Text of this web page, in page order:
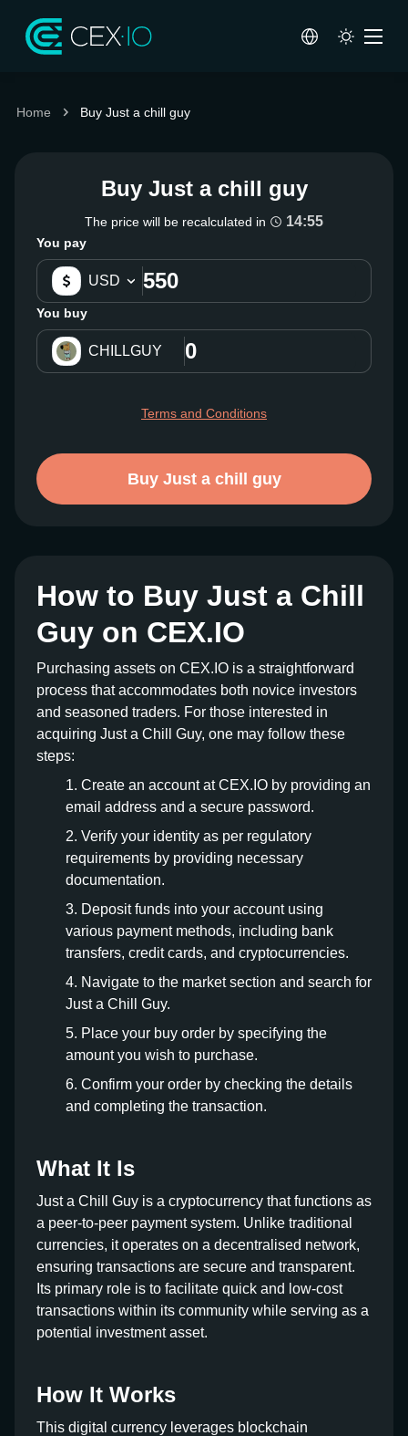
Home Buy Just a chill guy
Buy Just a chill guy
The price will be recalculated in 14:55
You pay
USD
You buy
CHILLGUY
Terms and Conditions
Buy Just a chill guy
How to Buy Just a Chill
Guy on CEX.IO
Purchasing assets on CEX.IO is a straightforward
process that accommodates both novice investors
and seasoned traders. For those interested in
acquiring Just a Chill Guy, one may follow these
steps:
Create an account at CEX.IO by providing an
email address and a secure password.
Verify your identity as per regulatory
requirements by providing necessary
documentation.
Deposit funds into your account using
various payment methods, including bank
transfers, credit cards, and cryptocurrencies.
Navigate to the market section and search for
Just a Chill Guy.
Place your buy order by specifying the
amount you wish to purchase.
Confirm your order by checking the details
and completing the transaction.
What It Is
Just a Chill Guy is a cryptocurrency that functions as
a peer-to-peer payment system. Unlike traditional
currencies, it operates on a decentralised network,
ensuring transactions are secure and transparent.
Its primary role is to facilitate quick and low-cost
transactions within its community while serving as a
potential investment asset.
How It Works
This digital currency leverages blockchain